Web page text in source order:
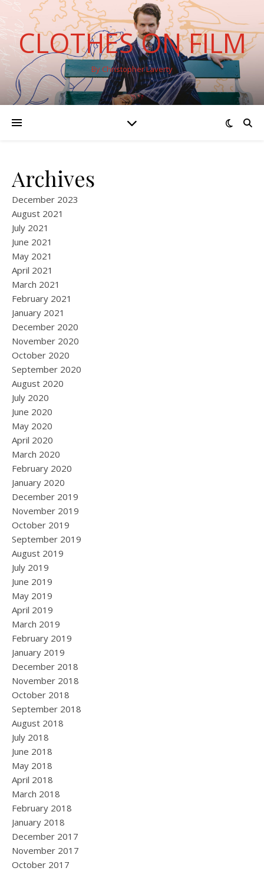
CLOTHES ON FILM
By Christopher Laverty
Archives
December 2023
August 2021
July 2021
June 2021
May 2021
April 2021
March 2021
February 2021
January 2021
December 2020
November 2020
October 2020
September 2020
August 2020
July 2020
June 2020
May 2020
April 2020
March 2020
February 2020
January 2020
December 2019
November 2019
October 2019
September 2019
August 2019
July 2019
June 2019
May 2019
April 2019
March 2019
February 2019
January 2019
December 2018
November 2018
October 2018
September 2018
August 2018
July 2018
June 2018
May 2018
April 2018
March 2018
February 2018
January 2018
December 2017
November 2017
October 2017